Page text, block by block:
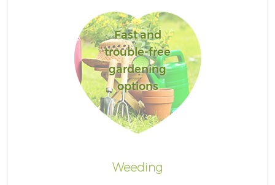
Fast and
trouble-free
gardening
options
Weeding